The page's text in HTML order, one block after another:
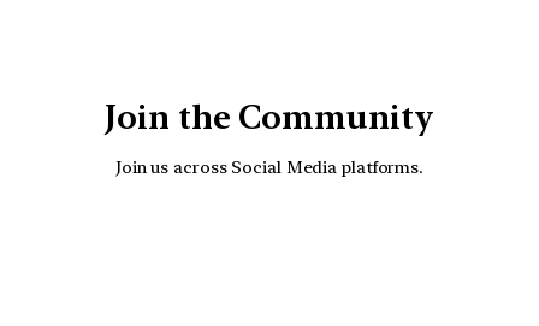
Join the Community
Join us across Social Media platforms.